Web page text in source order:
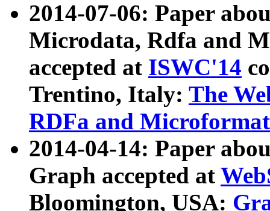
2014-07-06: Paper
Microdata, Rdfa and
accepted at ISWC'14
Trentino, Italy: The
RDFa and Microformat
2014-04-14: Paper
Graph accepted at
Bloomington, USA: